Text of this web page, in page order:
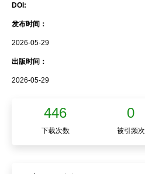
DOI:
发布时间：
2026-05-29
出版时间：
2026-05-29
446 0
下载次数 被引频次